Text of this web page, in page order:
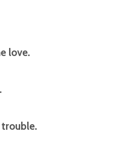
love.
trouble.